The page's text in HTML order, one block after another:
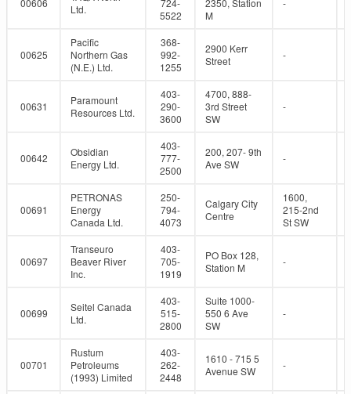
00606
Ltd.
724-
5522
2350, Station
M
-
00625
Pacific
Northern Gas
(N.E.) Ltd.
368-
992-
1255
2900 Kerr
Street
-
00631
Paramount
Resources Ltd.
403-
290-
3600
4700, 888-
3rd Street
SW
-
00642
Obsidian
Energy Ltd.
403-
777-
2500
200, 207- 9th
Ave SW
-
00691
PETRONAS
Energy
Canada Ltd.
250-
794-
4073
Calgary City
Centre
1600,
215-2nd
St SW
00697
Transeuro
Beaver River
Inc.
403-
705-
1919
PO Box 128,
Station M
-
00699
Seitel Canada
Ltd.
403-
515-
2800
Suite 1000-
550 6 Ave
SW
-
00701
Rustum
Petroleums
(1993) Limited
403-
262-
2448
1610 - 715 5
Avenue SW
-